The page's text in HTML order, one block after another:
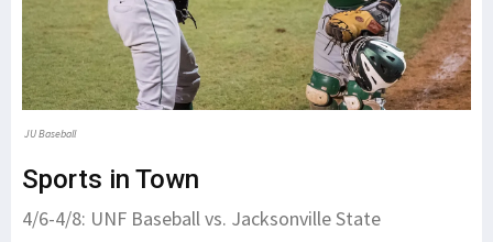
JU Baseball
Sports in Town
4/6-4/8: UNF Baseball vs. Jacksonville State